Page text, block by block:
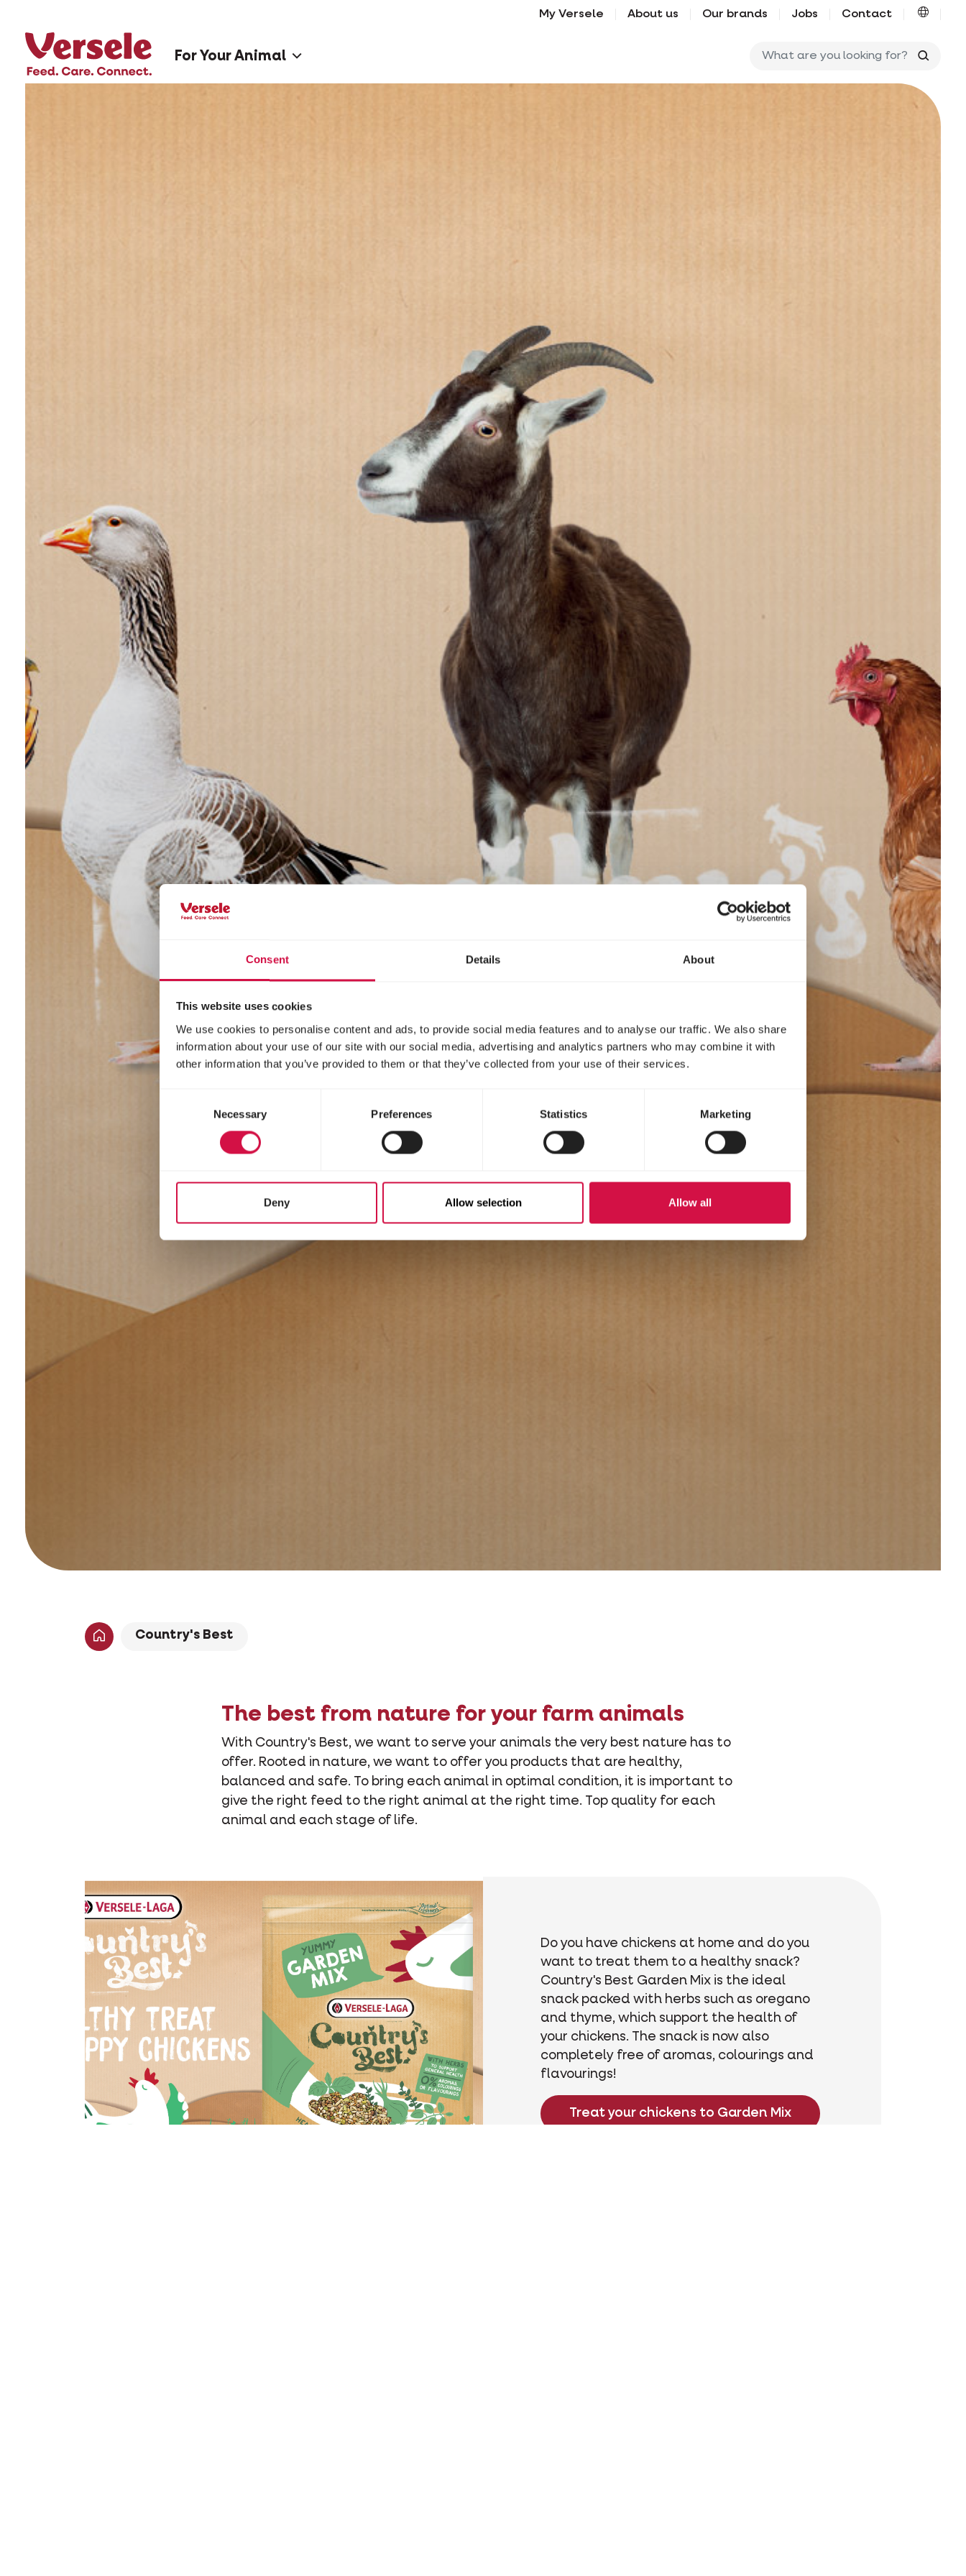
Consent Details About
This website uses cookies
We use cookies to personalise content and ads, to provide social media features and to analyse our traffic. We also share
information about your use of our site with our social media, advertising and analytics partners who may combine it with
other information that you’ve provided to them or that they’ve collected from your use of their services.
Necessary Preferences Statistics Marketing
Deny Allow selection Allow all
My Versele About us Our brands Jobs Contact
For Your Animal
Country's Best
The best from nature for your farm animals
With Country's Best, we want to serve your animals the very best nature has to
offer. Rooted in nature, we want to offer you products that are healthy,
balanced and safe. To bring each animal in optimal condition, it is important to
give the right feed to the right animal at the right time. Top quality for each
animal and each stage of life.
Do you have chickens at home and do you
want to treat them to a healthy snack?
Country's Best Garden Mix is the ideal
snack packed with herbs such as oregano
and thyme, which support the health of
your chickens. The snack is now also
completely free of aromas, colourings and
flavourings!
Treat your chickens to Garden Mix